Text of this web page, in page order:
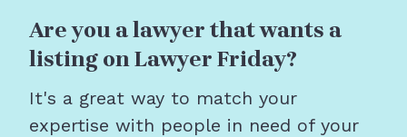
Are you a lawyer that wants a
listing on Lawyer Friday?
It's a great way to match your
expertise with people in need of your